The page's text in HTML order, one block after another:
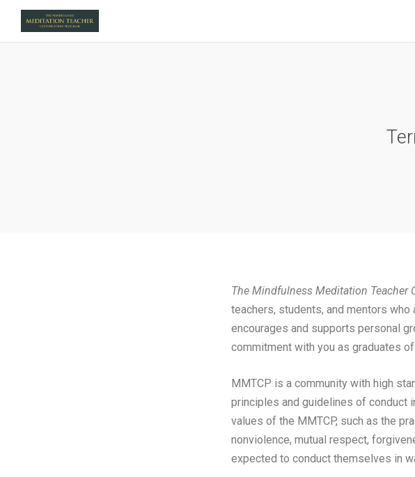
The Mindfulness Meditation Teacher
teachers, students, and mentors
encourages and supports personal
commitment with you as graduates
MMTCP is a community with high
principles and guidelines of conduct
values of the MMTCP, such as the
nonviolence, mutual respect,
expected to conduct themselves in